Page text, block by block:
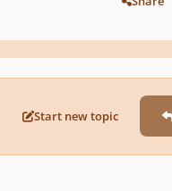
Start new topic